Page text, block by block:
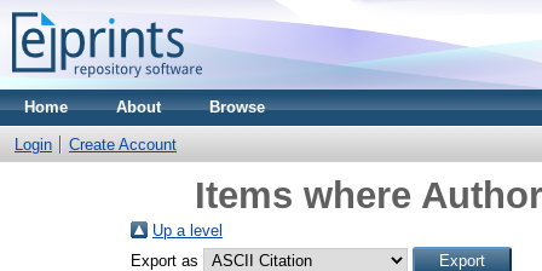
Home About Browse
Login Create Account
Items where
Up a level
Export as